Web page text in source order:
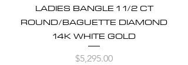
LADIES BANGLE 1 1/2 CT
ROUND/BAGUETTE DIAMOND
14K WHITE GOLD
Price
$5,295.00